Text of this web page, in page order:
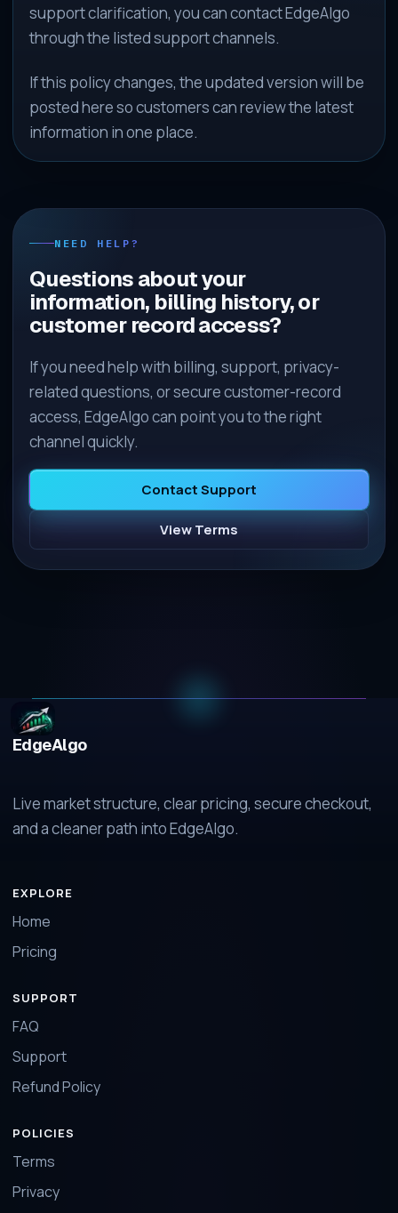
support clarification, you can contact EdgeAlgo
through the listed support channels.
If this policy changes, the updated version will be
posted here so customers can review the latest
information in one place.
NEED HELP?
Questions about your
information, billing history, or
customer record access?
If you need help with billing, support, privacy-
related questions, or secure customer-record
access, EdgeAlgo can point you to the right
channel quickly.
Contact Support
View Terms
EdgeAlgo
Live market structure, clear pricing, secure checkout,
and a cleaner path into EdgeAlgo.
EXPLORE
Home
Pricing
SUPPORT
FAQ
Support
Refund Policy
POLICIES
Terms
Privacy